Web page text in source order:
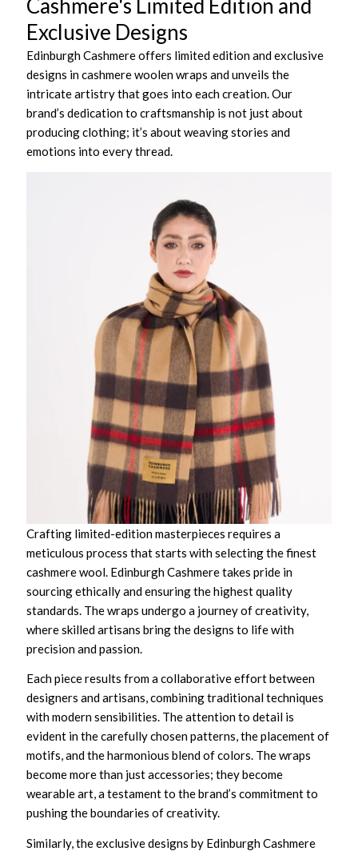
Cashmere's Limited Edition and
Exclusive Designs
Edinburgh Cashmere offers limited edition and exclusive
designs in cashmere woolen wraps and unveils the
intricate artistry that goes into each creation. Our
brand’s dedication to craftsmanship is not just about
producing clothing; it’s about weaving stories and
emotions into every thread.
Crafting limited-edition masterpieces requires a
meticulous process that starts with selecting the finest
cashmere wool. Edinburgh Cashmere takes pride in
sourcing ethically and ensuring the highest quality
standards. The wraps undergo a journey of creativity,
where skilled artisans bring the designs to life with
precision and passion.
Each piece results from a collaborative effort between
designers and artisans, combining traditional techniques
with modern sensibilities. The attention to detail is
evident in the carefully chosen patterns, the placement of
motifs, and the harmonious blend of colors. The wraps
become more than just accessories; they become
wearable art, a testament to the brand’s commitment to
pushing the boundaries of creativity.
Similarly, the exclusive designs by Edinburgh Cashmere